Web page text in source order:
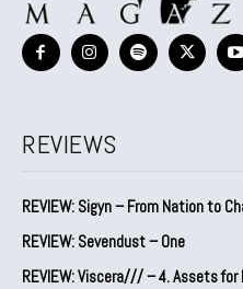
REVIEWS
REVIEW: Sigyn – From Nation to
REVIEW: Sevendust – One
REVIEW: Viscera/// – 4. ⁠Assets for